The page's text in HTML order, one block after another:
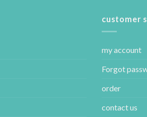
customer
my account
Forgot
order
contact us